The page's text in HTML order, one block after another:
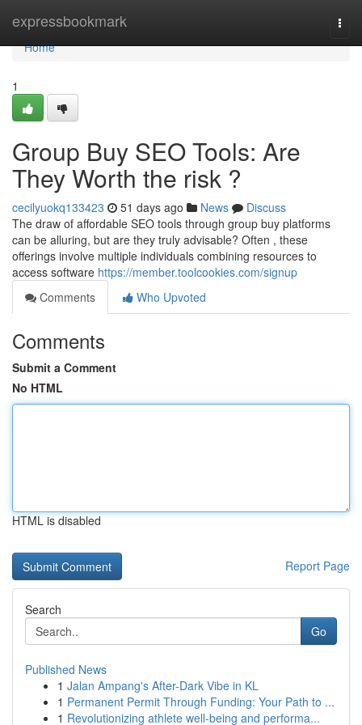
expressbookmark
Home
Home
1
Group Buy SEO Tools: Are
They Worth the risk ?
cecilyuokq133423 51 days ago News
Discuss
The draw of affordable SEO tools through group buy platforms
can be alluring, but are they truly advisable? Often , these
offerings involve multiple individuals combining resources to
access software https://member.toolcookies.com/signup
Comments
Who Upvoted
Comments
Submit a Comment
No HTML
HTML is disabled
Report Page
Search
Go
Published News
1 Jalan Ampang's After-Dark Vibe in KL
1 Permanent Permit Through Funding: Your Path to ...
1 Revolutionizing athlete well-being and performa...